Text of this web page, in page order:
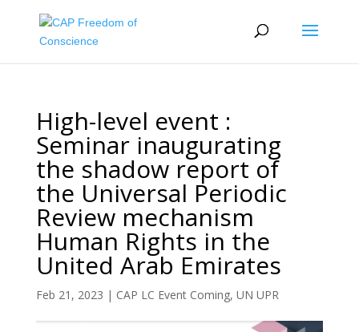
High-level event :
Seminar inaugurating
the shadow report of
the Universal Periodic
Review mechanism
Human Rights in the
United Arab Emirates
Feb 21, 2023 | CAP LC Event Coming, UN UPR